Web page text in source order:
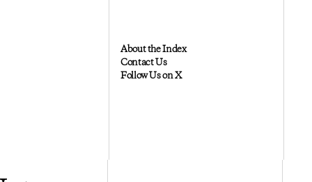
About the Index
Contact Us
Follow Us on X